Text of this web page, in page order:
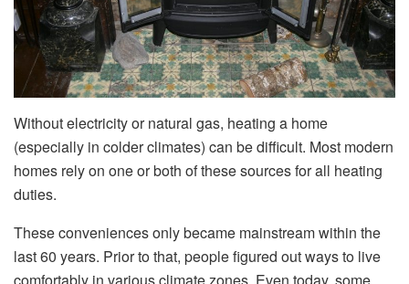
Without electricity or natural gas, heating a home
(especially in colder climates) can be difficult. Most modern
homes rely on one or both of these sources for all heating
duties.
These conveniences only became mainstream within the
last 60 years. Prior to that, people figured out ways to live
comfortably in various climate zones. Even today, some